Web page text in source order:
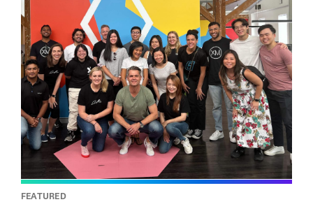
FEATURED